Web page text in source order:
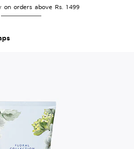
on orders above Rs. 1499